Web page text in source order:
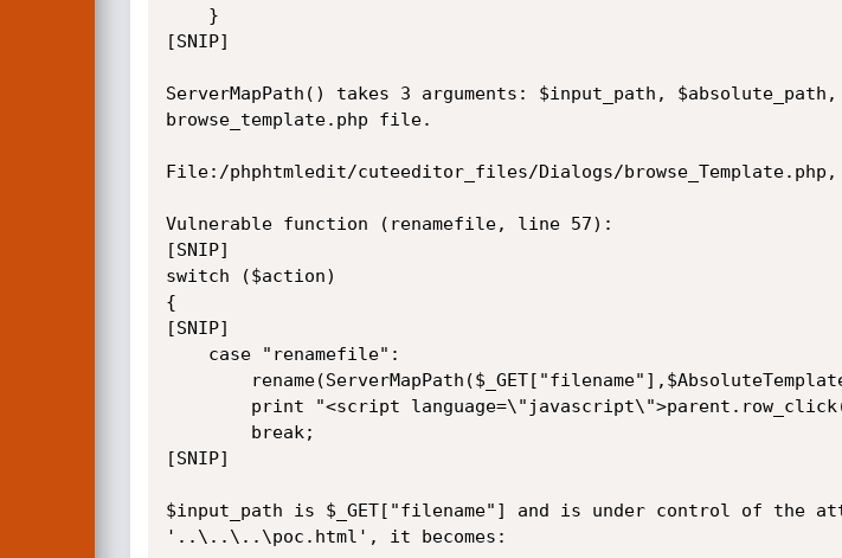
[SNIP]
ServerMapPath() takes 3 arguments: $input_path,
browse_template.php file.
File:/phphtmledit/cuteeditor_files/Dialogs/
Vulnerable function (renamefile, line 57):
[SNIP]
switch ($action)
{
[SNIP]
[SNIP]
$input_path is $_GET["filename"] and is under control of the
'..\..\..\poc.html', it becomes: